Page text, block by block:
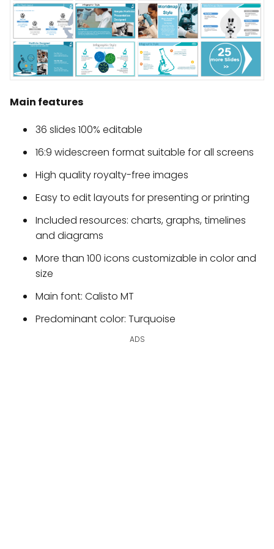
Main features
36 slides 100% editable
16:9 widescreen format suitable for all screens
High quality royalty-free images
Easy to edit layouts for presenting or printing
Included resources: charts, graphs, timelines
and diagrams
More than 100 icons customizable in color and
size
Main font: Calisto MT
Predominant color: Turquoise
ADS